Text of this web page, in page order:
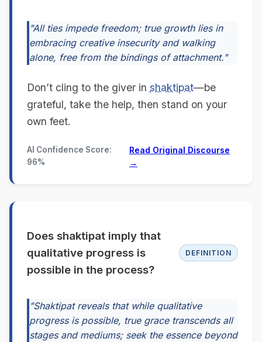
"All ties impede freedom; true growth lies in
embracing creative insecurity and walking
alone, free from the bindings of attachment."
Don’t cling to the giver in shaktipat—be
grateful, take the help, then stand on your
own feet.
AI Confidence Score:
96%
Read Original Discourse
→
Does shaktipat imply that
qualitative progress is
possible in the process?
DEFINITION
"Shaktipat reveals that while qualitative
progress is possible, true grace transcends all
stages and mediums; seek the essence beyond